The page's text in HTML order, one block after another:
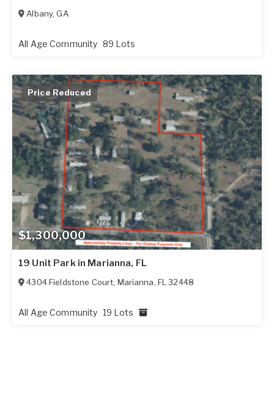
Albany,GA
All Age Community 89 Lots
$1,300,000
Price Reduced
19 Unit Park in Marianna, FL
4304 Fieldstone Court, Marianna, FL 32448
All Age Community 19 Lots